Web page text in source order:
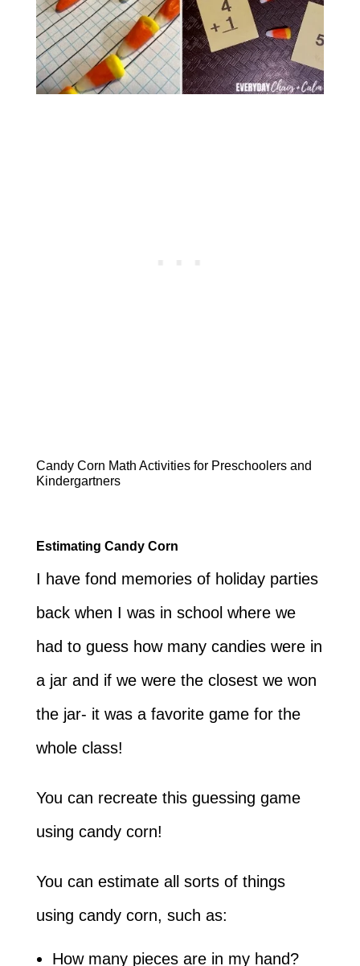
Candy Corn Math Activities for Preschoolers and
Kindergartners
Estimating Candy Corn
I have fond memories of holiday parties
back when I was in school where we
had to guess how many candies were in
a jar and if we were the closest we won
the jar- it was a favorite game for the
whole class!
You can recreate this guessing game
using candy corn!
You can estimate all sorts of things
using candy corn, such as:
How many pieces are in my hand?